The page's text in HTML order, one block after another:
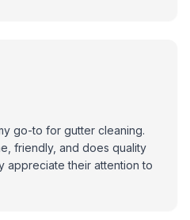
go-to for gutter cleaning.
friendly, and does quality
appreciate their attention to